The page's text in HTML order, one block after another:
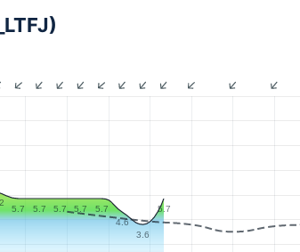
5.7 5.7 5.7 5.7
5.7
4.6
3.6
5.7